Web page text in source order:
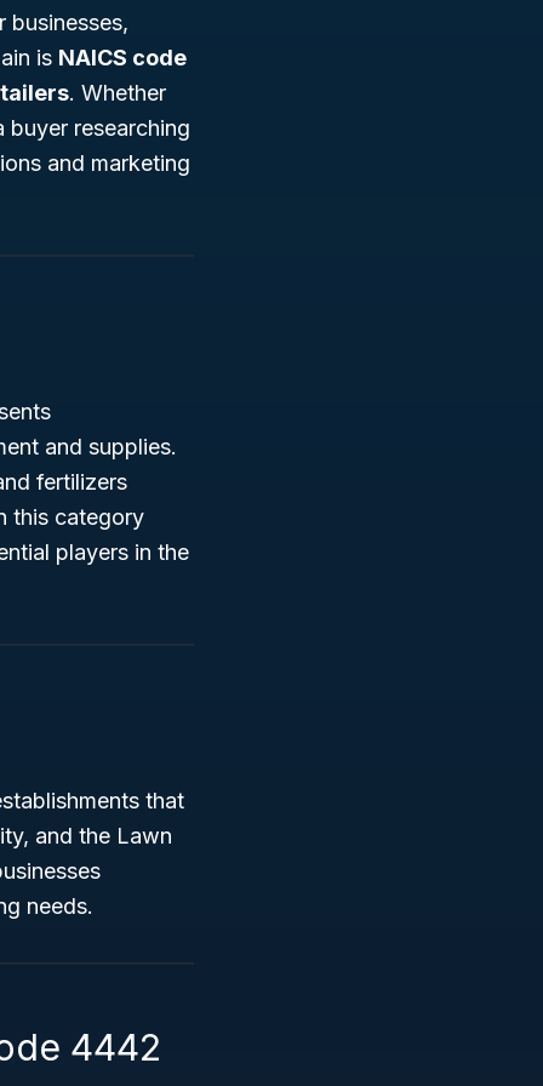
businesses,
is NAICS code
. Whether
buyer researching
and marketing
and supplies.
fertilizers
this category
players in the
that
and the Lawn
needs.
4442